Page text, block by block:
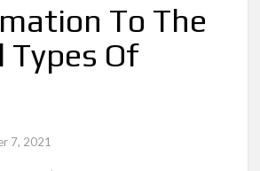
To The
Types Of
7, 2021